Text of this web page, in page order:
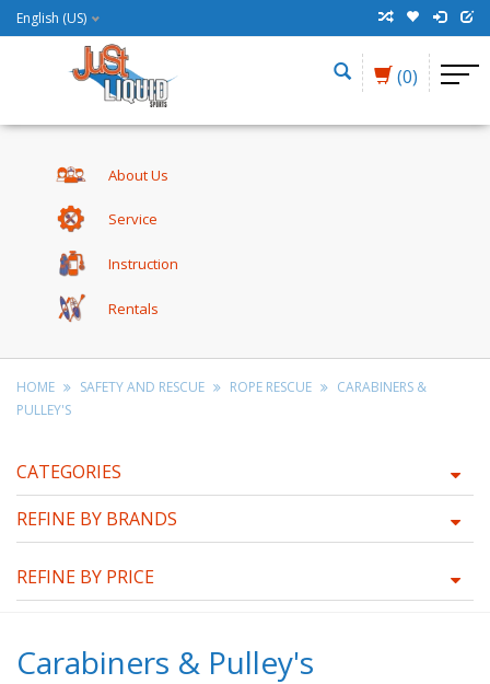
English (US)
(0)
About Us
Service
Instruction
Rentals
HOME SAFETY AND RESCUE ROPE RESCUE
CARABINERS &
PULLEY'S
CATEGORIES
REFINE BY BRANDS
REFINE BY PRICE
Carabiners & Pulley's